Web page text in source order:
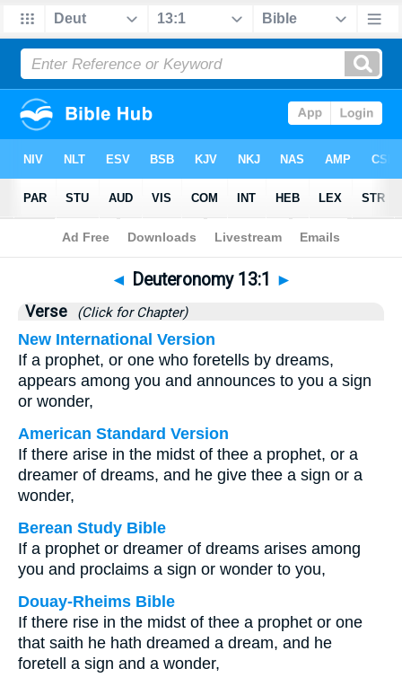
Bible>Deuteronomy>Chapter 13 > Verse 1
◄ Deuteronomy 13:1 ►
Verse (Click for Chapter)
New International Version
If a prophet, or one who foretells by dreams,
appears among you and announces to you a sign
or wonder,
American Standard Version
If there arise in the midst of thee a prophet, or a
dreamer of dreams, and he give thee a sign or a
wonder,
Berean Study Bible
If a prophet or dreamer of dreams arises among
you and proclaims a sign or wonder to you,
Douay-Rheims Bible
If there rise in the midst of thee a prophet or one
that saith he hath dreamed a dream, and he
foretell a sign and a wonder,